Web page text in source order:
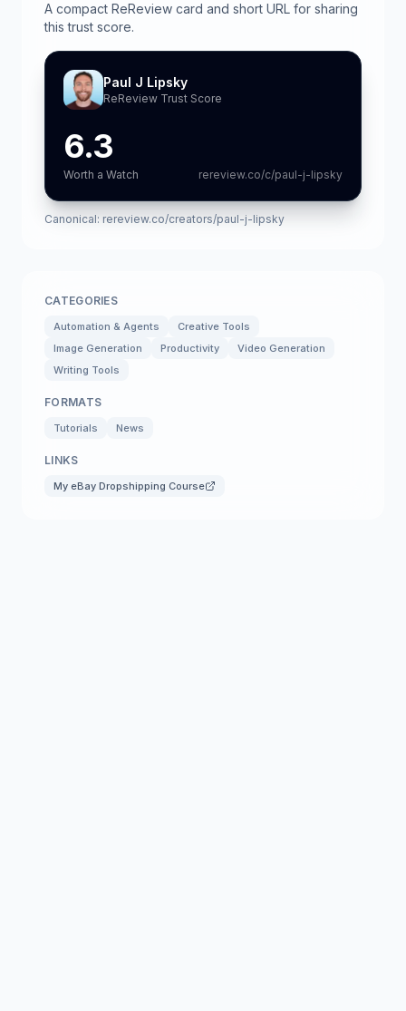
A compact ReReview card and short URL for sharing
this trust score.
Paul J Lipsky
ReReview Trust Score
6.3
Worth a Watch rereview.co/c/paul-j-lipsky
Canonical: rereview.co/creators/paul-j-lipsky
CATEGORIES
Automation & Agents
Creative Tools
Image Generation
Productivity
Video Generation
Writing Tools
FORMATS
Tutorials News
LINKS
My eBay Dropshipping Course